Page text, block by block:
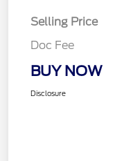
Selling Price
Doc Fee
BUY NOW
Disclosure